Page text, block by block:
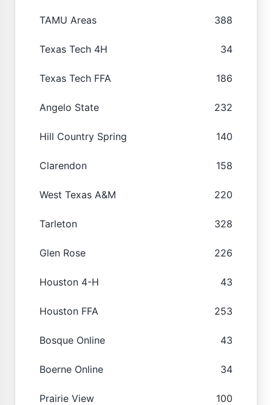
TAMU Areas 388
Texas Tech 4H 34
Texas Tech FFA 186
Angelo State 232
Hill Country Spring 140
Clarendon 158
West Texas A&M 220
Tarleton 328
Glen Rose 226
Houston 4-H 43
Houston FFA 253
Bosque Online 43
Boerne Online 34
Prairie View 100